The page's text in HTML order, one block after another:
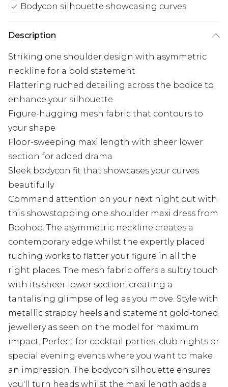
Bodycon silhouette showcasing curves
Description
Striking one shoulder design with asymmetric
neckline for a bold statement
Flattering ruched detailing across the bodice to
enhance your silhouette
Figure-hugging mesh fabric that contours to
your shape
Floor-sweeping maxi length with sheer lower
section for added drama
Sleek bodycon fit that showcases your curves
beautifully
Command attention on your next night out with
this showstopping one shoulder maxi dress from
Boohoo. The asymmetric neckline creates a
contemporary edge whilst the expertly placed
ruching works to flatter your figure in all the
right places. The mesh fabric offers a sultry touch
with its sheer lower section, creating a
tantalising glimpse of leg as you move. Style with
metallic strappy heels and statement gold-toned
jewellery as seen on the model for maximum
impact. Perfect for cocktail parties, club nights or
special evening events where you want to make
an impression. The bodycon silhouette ensures
you'll turn heads whilst the maxi length adds a